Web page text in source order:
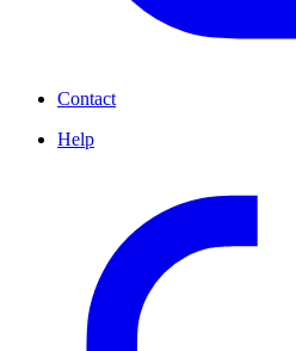
Contact
Help